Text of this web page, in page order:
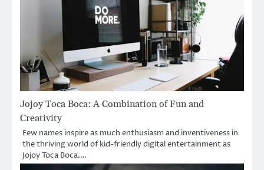
Jojoy Toca Boca: A Combination of Fun and
Creativity
Few names inspire as much enthusiasm and inventiveness in
the thriving world of kid-friendly digital entertainment as
Jojoy Toca Boca.…